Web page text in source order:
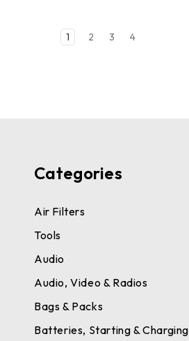
1 2 3 4
Categories
Air Filters
Tools
Audio
Audio, Video & Radios
Bags & Packs
Batteries, Starting & Charging